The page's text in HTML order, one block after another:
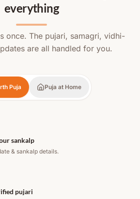
everything
once. The pujari, samagri, vidhi-
are all handled for you.
Puja Puja at Home
sankalp
& sankalp details.
pujari